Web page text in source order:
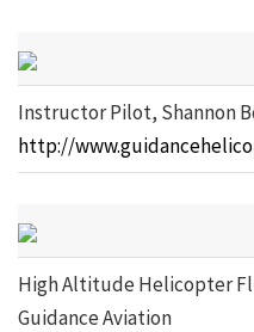
Instructor Pilot, Shannon
http://
High Altitude Helicopter
Guidance Aviation